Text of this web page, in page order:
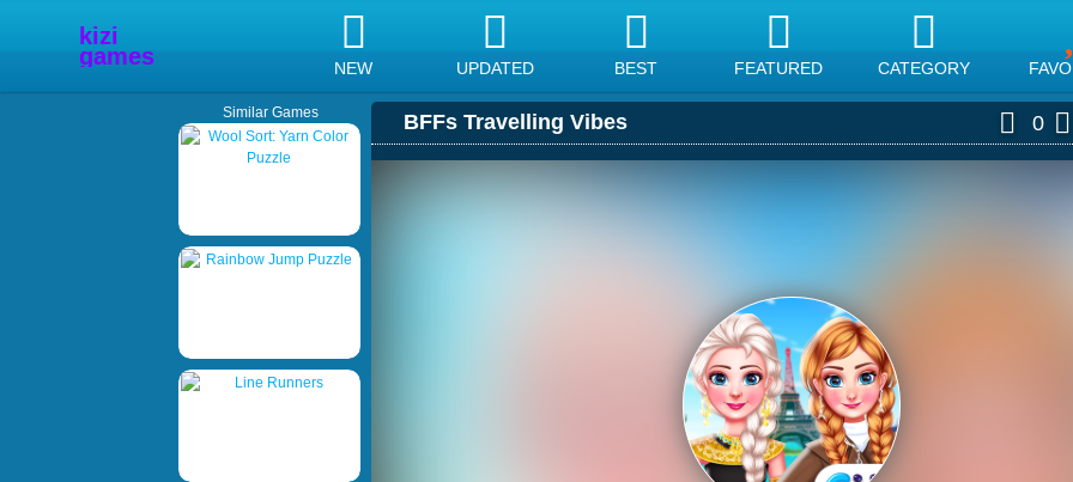
NEW UPDATED BEST FEATURED CATEGORY
Similar Games BFFs Travelling Vibes 0